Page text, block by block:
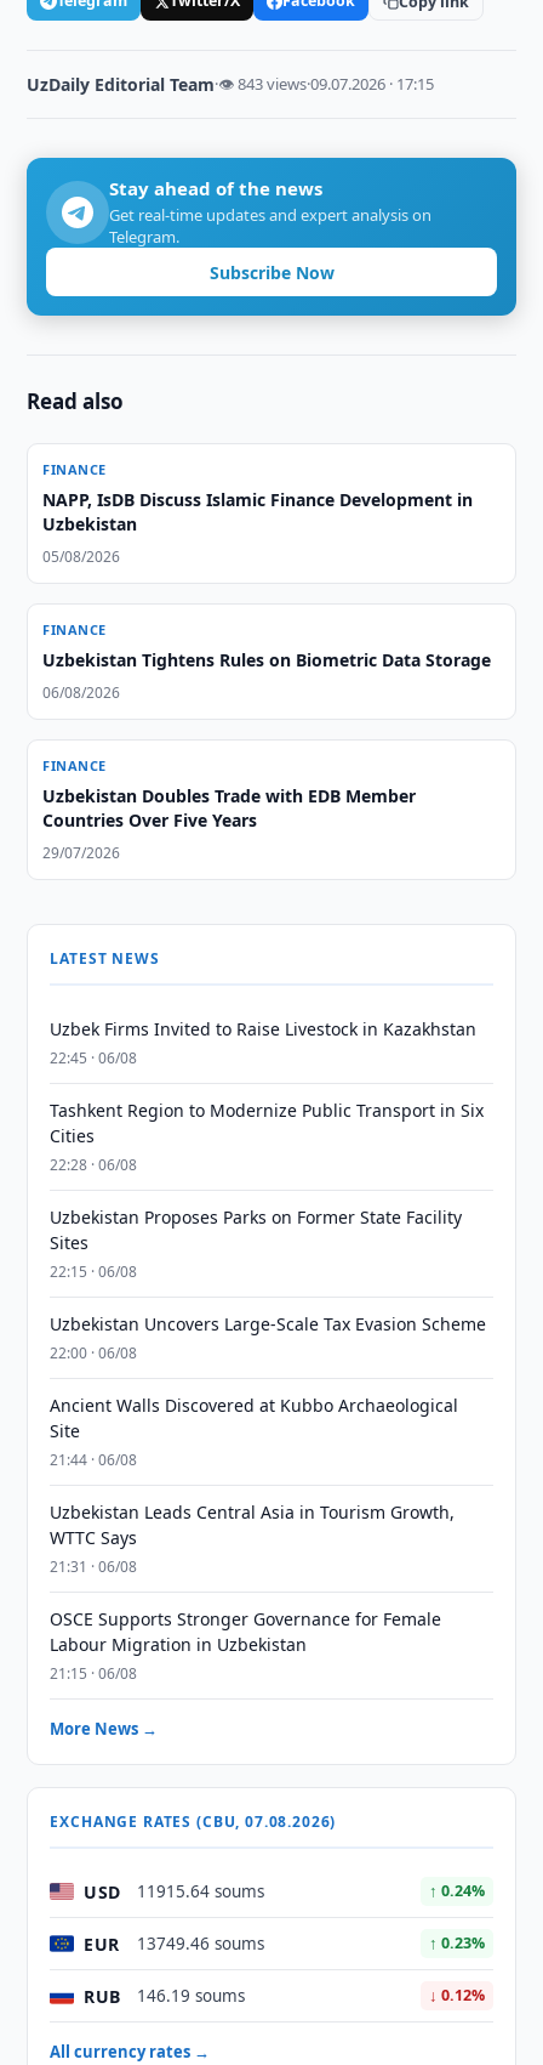
UzDaily Editorial Team·👁 843 views·09.07.2026 · 17:15
Stay ahead of the news
Get real-time updates and expert analysis on
Telegram.
Subscribe Now
Read also
FINANCE
NAPP, IsDB Discuss Islamic Finance Development in
Uzbekistan
05/08/2026
FINANCE
Uzbekistan Tightens Rules on Biometric Data Storage
06/08/2026
FINANCE
Uzbekistan Doubles Trade with EDB Member
Countries Over Five Years
29/07/2026
LATEST NEWS
Uzbek Firms Invited to Raise Livestock in Kazakhstan
22:45 · 06/08
Tashkent Region to Modernize Public Transport in Six
Cities
22:28 · 06/08
Uzbekistan Proposes Parks on Former State Facility
Sites
22:15 · 06/08
Uzbekistan Uncovers Large-Scale Tax Evasion Scheme
22:00 · 06/08
Ancient Walls Discovered at Kubbo Archaeological
Site
21:44 · 06/08
Uzbekistan Leads Central Asia in Tourism Growth,
WTTC Says
21:31 · 06/08
OSCE Supports Stronger Governance for Female
Labour Migration in Uzbekistan
21:15 · 06/08
More News →
EXCHANGE RATES (CBU, 07.08.2026)
USD 11915.64 soums ↑ 0.24%
EUR 13749.46 soums ↑ 0.23%
RUB 146.19 soums ↓ 0.12%
All currency rates →